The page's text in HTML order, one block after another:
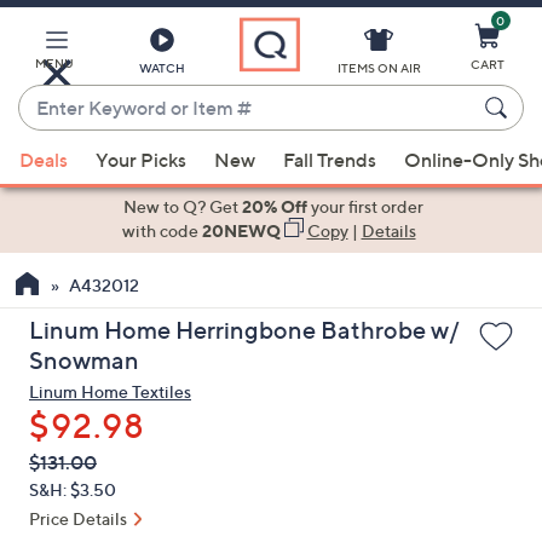
Main
Content
MENU WATCH
Enter
Keyword
or
Item
suggestions
the
up
and
arrow
keys
or
swipe
left
ITEMS ON AIR
0
CART
Deals Your Picks New Fall Trends Online-Only
New to Q? Get20% Offyour first order
with code20NEWQ Copy| Details
A432012
Linum Home Herringbone Bathrobe w/
Snowman
Linum Home Textiles
$92.98
QVC
PRICE:
Deleted
$131.00
S&H: $3.50
Price Details